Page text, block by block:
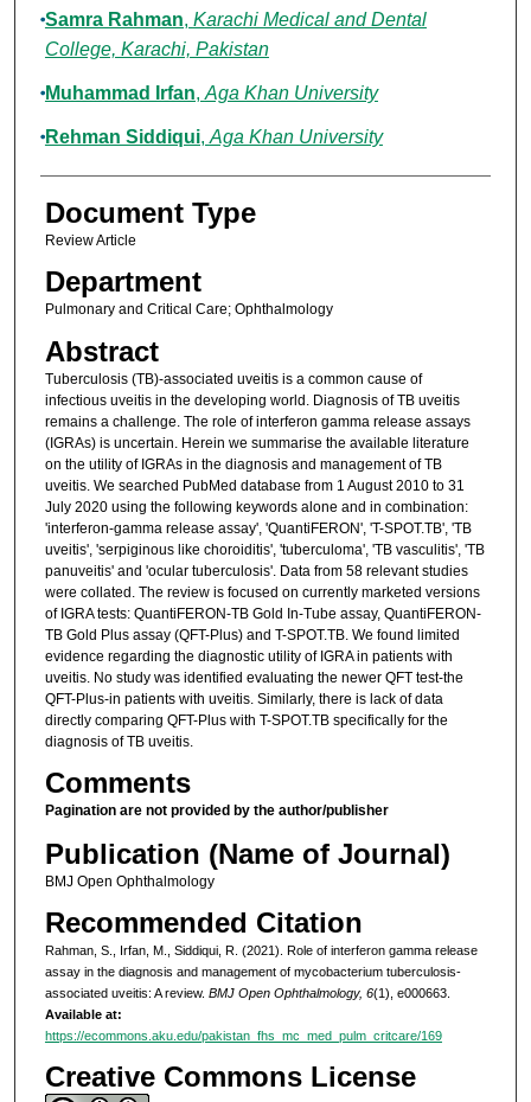
Authors
Samra Rahman, Karachi Medical and Dental
College, Karachi, Pakistan
Muhammad Irfan, Aga Khan University
Rehman Siddiqui, Aga Khan University
Document Type
Review Article
Department
Pulmonary and Critical Care; Ophthalmology
Abstract
Tuberculosis (TB)-associated uveitis is a common cause of
infectious uveitis in the developing world. Diagnosis of TB uveitis
remains a challenge. The role of interferon gamma release assays
(IGRAs) is uncertain. Herein we summarise the available literature
on the utility of IGRAs in the diagnosis and management of TB
uveitis. We searched PubMed database from 1 August 2010 to 31
July 2020 using the following keywords alone and in combination:
'interferon-gamma release assay', 'QuantiFERON', 'T-SPOT.TB', 'TB
uveitis', 'serpiginous like choroiditis', 'tuberculoma', 'TB vasculitis', 'TB
panuveitis' and 'ocular tuberculosis'. Data from 58 relevant studies
were collated. The review is focused on currently marketed versions
of IGRA tests: QuantiFERON-TB Gold In-Tube assay, QuantiFERON-
TB Gold Plus assay (QFT-Plus) and T-SPOT.TB. We found limited
evidence regarding the diagnostic utility of IGRA in patients with
uveitis. No study was identified evaluating the newer QFT test-the
QFT-Plus-in patients with uveitis. Similarly, there is lack of data
directly comparing QFT-Plus with T-SPOT.TB specifically for the
diagnosis of TB uveitis.
Comments
Pagination are not provided by the author/publisher
Publication (Name of Journal)
BMJ Open Ophthalmology
Recommended Citation
Rahman, S., Irfan, M., Siddiqui, R. (2021). Role of interferon gamma release
assay in the diagnosis and management of mycobacterium tuberculosis-
associated uveitis: A review. BMJ Open Ophthalmology, 6(1), e000663.
Available at:
https://ecommons.aku.edu/pakistan_fhs_mc_med_pulm_critcare/169
Creative Commons License